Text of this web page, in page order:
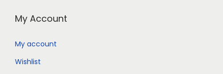
My Account
My account
Wishlist